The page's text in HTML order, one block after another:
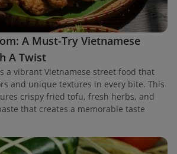
A Must-Try Vietnamese
A Twist
a vibrant Vietnamese street food that
and unique textures in every bite. This
crispy fried tofu, fresh herbs, and
that creates a memorable taste